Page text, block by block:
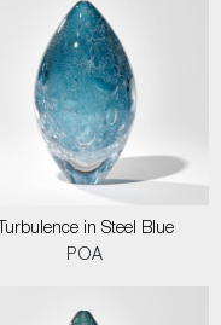
Turbulence in Steel Blue
POA